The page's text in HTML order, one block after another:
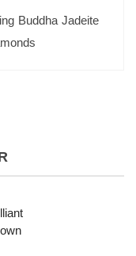
Buddha Jadeite
E